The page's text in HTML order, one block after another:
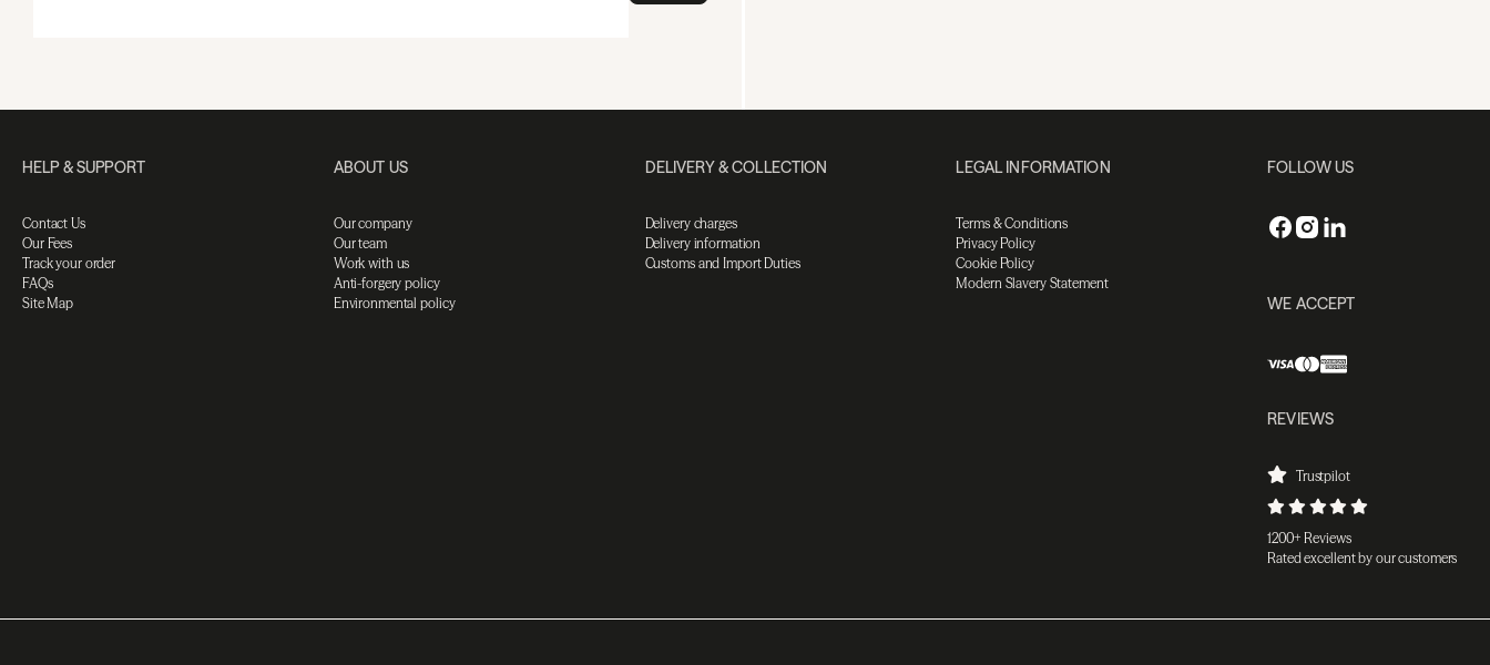
HELP & SUPPORT
Contact Us
Our Fees
Track your order
FAQs
Site Map
ABOUT US
Our company
Our team
Work with us
Anti-forgery policy
Environmental policy
DELIVERY & COLLECTION
Delivery charges
Delivery information
Customs and Import Duties
LEGAL INFORMATION
Terms & Conditions
Privacy Policy
Cookie Policy
Modern Slavery Statement
FOLLOW US
WE ACCEPT
REVIEWS
Trustpilot
1200+ Reviews
Rated excellent by our customers